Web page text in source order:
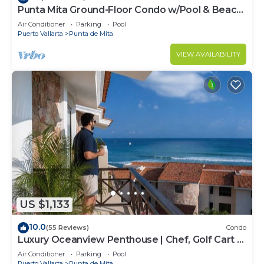
Punta Mita Ground-Floor Condo w/Pool & Beach
Access
Air Conditioner Parking
Pool
Puerto Vallarta
Punta de Mita
VIEW AVAILABILITY
US $1,133
10.0(55 Reviews) Condo
Luxury Oceanview Penthouse | Chef, Golf Cart &
Beach Clubs
Air Conditioner Parking
Pool